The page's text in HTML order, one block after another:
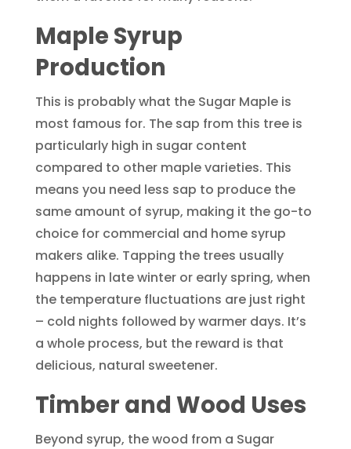
Maple Syrup
Production
This is probably what the Sugar Maple is
most famous for. The sap from this tree is
particularly high in sugar content
compared to other maple varieties. This
means you need less sap to produce the
same amount of syrup, making it the go-to
choice for commercial and home syrup
makers alike. Tapping the trees usually
happens in late winter or early spring, when
the temperature fluctuations are just right
– cold nights followed by warmer days. It’s
a whole process, but the reward is that
delicious, natural sweetener.
Timber and Wood Uses
Beyond syrup, the wood from a Sugar